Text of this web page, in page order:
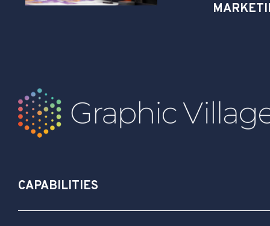
CAPABILITIES